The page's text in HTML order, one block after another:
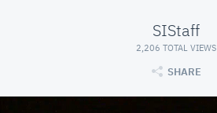
SIStaff
2,206 TOTAL VIEWS
SHARE